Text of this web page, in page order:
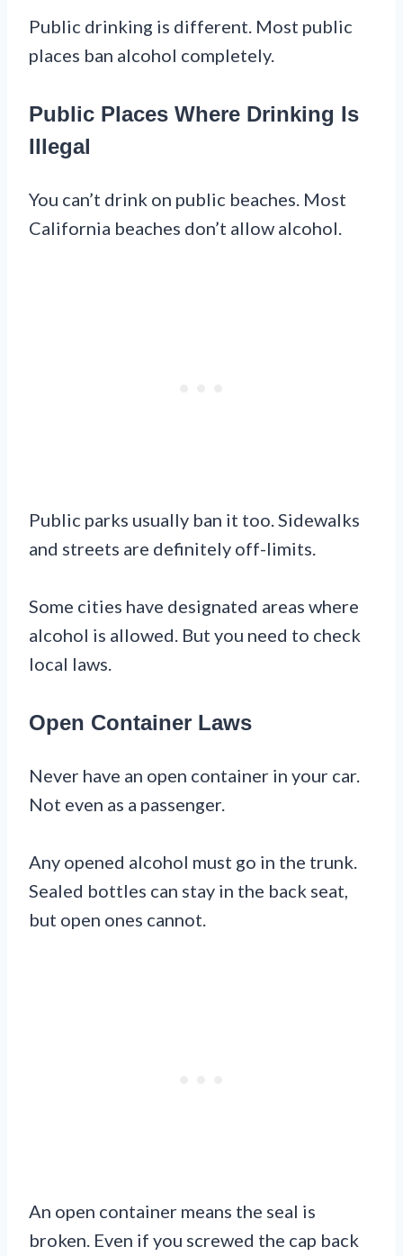
Public drinking is different. Most public
places ban alcohol completely.
Public Places Where Drinking Is
Illegal
You can’t drink on public beaches. Most
California beaches don’t allow alcohol.
Public parks usually ban it too. Sidewalks
and streets are definitely off-limits.
Some cities have designated areas where
alcohol is allowed. But you need to check
local laws.
Open Container Laws
Never have an open container in your car.
Not even as a passenger.
Any opened alcohol must go in the trunk.
Sealed bottles can stay in the back seat,
but open ones cannot.
An open container means the seal is
broken. Even if you screwed the cap back